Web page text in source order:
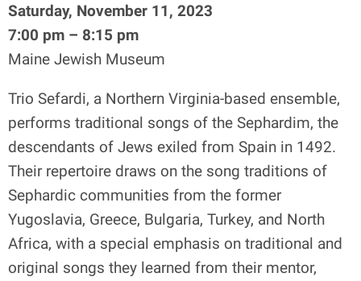
Saturday, November 11, 2023
7:00 pm – 8:15 pm
Maine Jewish Museum
Trio Sefardi, a Northern Virginia-based ensemble,
performs traditional songs of the Sephardim, the
descendants of Jews exiled from Spain in 1492.
Their repertoire draws on the song traditions of
Sephardic communities from the former
Yugoslavia, Greece, Bulgaria, Turkey, and North
Africa, with a special emphasis on traditional and
original songs they learned from their mentor,